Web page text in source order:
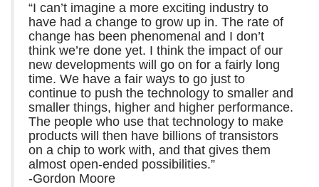
“I can’t imagine a more exciting industry to
have had a change to grow up in. The rate of
change has been phenomenal and I don’t
think we’re done yet. I think the impact of our
new developments will go on for a fairly long
time. We have a fair ways to go just to
continue to push the technology to smaller and
smaller things, higher and higher performance.
The people who use that technology to make
products will then have billions of transistors
on a chip to work with, and that gives them
almost open-ended possibilities.”
-Gordon Moore